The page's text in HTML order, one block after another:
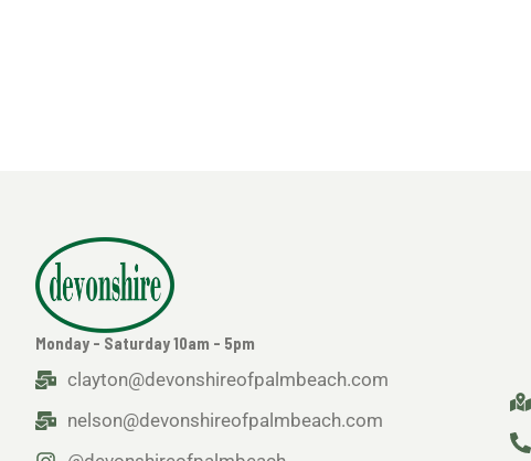
Monday - Saturday 10am - 5pm
clayton@devonshireofpalmbeach.com
nelson@devonshireofpalmbeach.com